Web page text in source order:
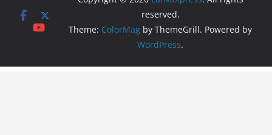
reserved.
Theme: ColorMag by ThemeGrill. Powered by
WordPress.